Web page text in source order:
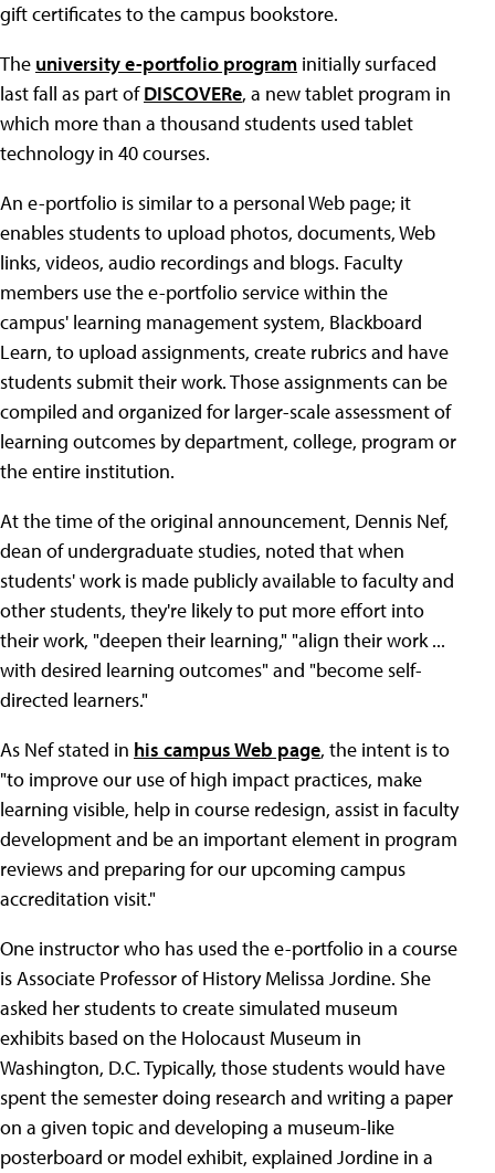
gift certificates to the campus bookstore.
The university e-portfolio program initially surfaced
last fall as part ofDISCOVERe, a new tablet program in
which more than a thousand students used tablet
technology in 40 courses.
An e-portfolio is similar to a personal Web page; it
enables students to upload photos, documents, Web
links, videos, audio recordings and blogs. Faculty
members use the e-portfolio service within the
campus' learning management system, Blackboard
Learn, to upload assignments, create rubrics and have
students submit their work. Those assignments can be
compiled and organized for larger-scale assessment of
learning outcomes by department, college, program or
the entire institution.
At the time of the original announcement, Dennis Nef,
dean of undergraduate studies, noted that when
students' work is made publicly available to faculty and
other students, they're likely to put more effort into
their work, "deepen their learning," "align their work ...
with desired learning outcomes" and "become self-
directed learners."
As Nef stated in his campus Web page, the intent is to
"to improve our use of high impact practices, make
learning visible, help in course redesign, assist in faculty
development and be an important element in program
reviews and preparing for our upcoming campus
accreditation visit."
One instructor who has used the e-portfolio in a course
is Associate Professor of History Melissa Jordine. She
asked her students to create simulated museum
exhibits based on the Holocaust Museum in
Washington, D.C. Typically, those students would have
spent the semester doing research and writing a paper
on a given topic and developing a museum-like
posterboard or model exhibit, explained Jordine in a